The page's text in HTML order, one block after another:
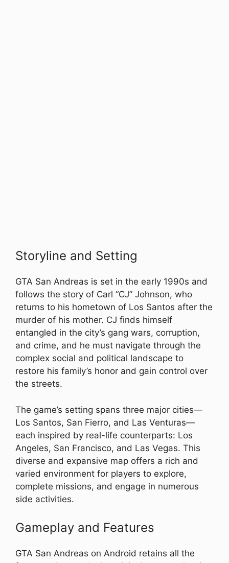
Storyline and Setting
GTA San Andreas is set in the early 1990s and
follows the story of Carl “CJ” Johnson, who
returns to his hometown of Los Santos after the
murder of his mother. CJ finds himself
entangled in the city’s gang wars, corruption,
and crime, and he must navigate through the
complex social and political landscape to
restore his family’s honor and gain control over
the streets.
The game’s setting spans three major cities—
Los Santos, San Fierro, and Las Venturas—
each inspired by real-life counterparts: Los
Angeles, San Francisco, and Las Vegas. This
diverse and expansive map offers a rich and
varied environment for players to explore,
complete missions, and engage in numerous
side activities.
Gameplay and Features
GTA San Andreas on Android retains all the